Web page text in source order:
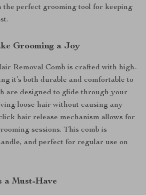
the perfect grooming tool for keeping
Grooming a Joy
Removal Comb is crafted with high-
it’s both durable and comfortable to
are designed to glide through your
loose hair without causing any
hair release mechanism allows for
sessions. This comb is
and perfect for regular use on
a Must-Have